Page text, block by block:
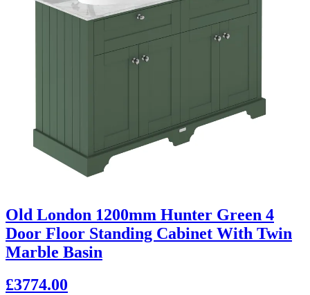
Old London 1200mm Hunter Green 4
Door Floor Standing Cabinet With Twin
Marble Basin
£3774.00